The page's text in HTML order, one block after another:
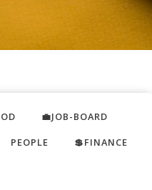
💼JOB-BOARD
PEOPLE
💲FINANCE